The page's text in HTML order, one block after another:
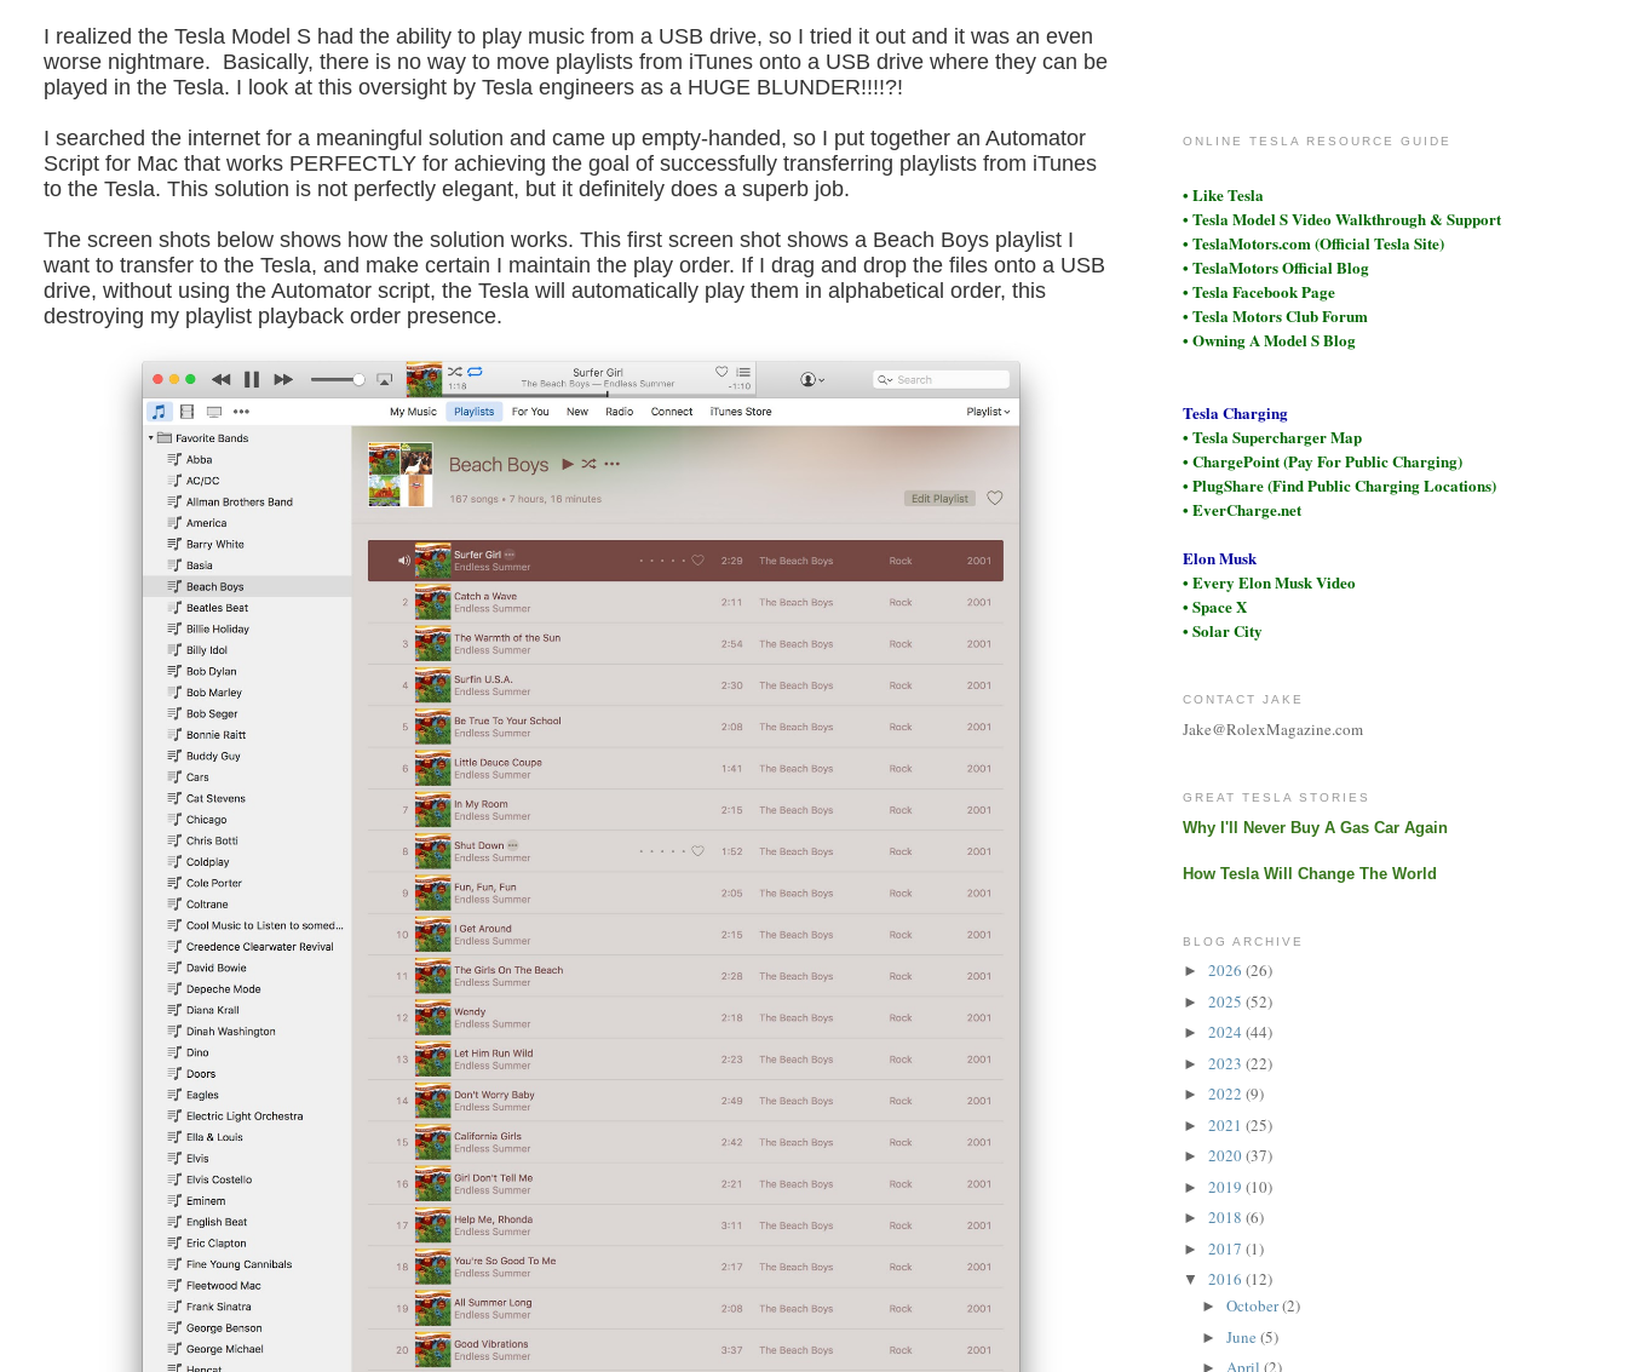
I realized the Tesla Model S had the ability to play music from a USB drive, so I tried it out and it was an even
worse nightmare. Basically, there is no way to move playlists from iTunes onto a USB drive where they can be
played in the Tesla. I look at this oversight by Tesla engineers as a HUGE BLUNDER!!!!?!
I searched the internet for a meaningful solution and came up empty-handed, so I put together an Automator
Script for Mac that works PERFECTLY for achieving the goal of successfully transferring playlists from iTunes
to the Tesla. This solution is not perfectly elegant, but it definitely does a superb job.
The screen shots below shows how the solution works. This first screen shot shows a Beach Boys playlist I
want to transfer to the Tesla, and make certain I maintain the play order. If I drag and drop the files onto a USB
drive, without using the Automator script, the Tesla will automatically play them in alphabetical order, this
destroying my playlist playback order presence.
ONLINE TESLA RESOURCE GUIDE
• Like Tesla
• Tesla Model S Video Walkthrough & Support
• TeslaMotors.com (Official Tesla Site)
• TeslaMotors Official Blog
• Tesla Facebook Page
• Tesla Motors Club Forum
• Owning A Model S Blog
Tesla Charging
• Tesla Supercharger Map
• ChargePoint (Pay For Public Charging)
• PlugShare (Find Public Charging Locations)
• EverCharge.net
Elon Musk
• Every Elon Musk Video
• Space X
• Solar City
CONTACT JAKE
Jake@RolexMagazine.com
GREAT TESLA STORIES
Why I'll Never Buy A Gas Car Again
How Tesla Will Change The World
BLOG ARCHIVE
► 2026 (26)
► 2025 (52)
► 2024 (44)
► 2023 (22)
► 2022 (9)
► 2021 (25)
► 2020(37)
► 2019 (10)
► 2018 (6)
► 2017 (1)
▼ 2016 (12)
►October(2)
►June(5)
► April(2)